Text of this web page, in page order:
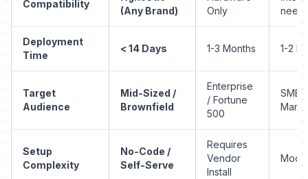
Compatibility
(Any Brand)
Only
Deployment
Time
< 14 Days 1-3 Months 1-2
Target
Audience
Mid-Sized /
Brownfield
Enterprise
/ Fortune
500
SMB
Setup
Complexity
No-Code /
Self-Serve
Requires
Vendor
Install